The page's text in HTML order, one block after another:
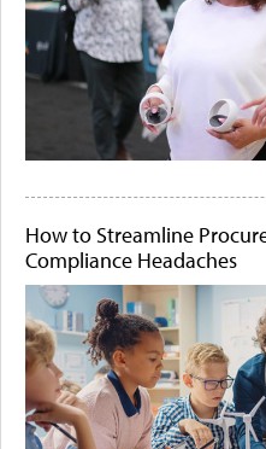
How to Streamline
Compliance Headaches